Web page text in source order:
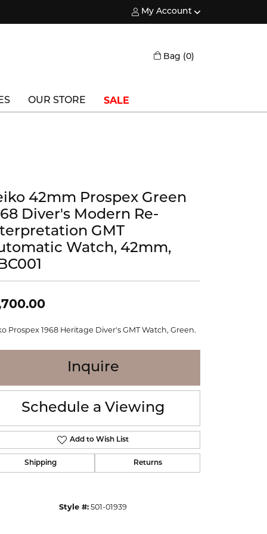
My Account
Toggle My Account Menu
Bag (0)
Waterford
Wedgwood
William Henry
OUR STORE SALE
42mm Prospex Green
Diver's Modern Re-
GMT
Watch, 42mm,
Prospex 1968 Heritage Diver's GMT Watch, Green.
Inquire
Schedule a Viewing
Add to Wish List
Shipping Returns
Style #: 501-01939